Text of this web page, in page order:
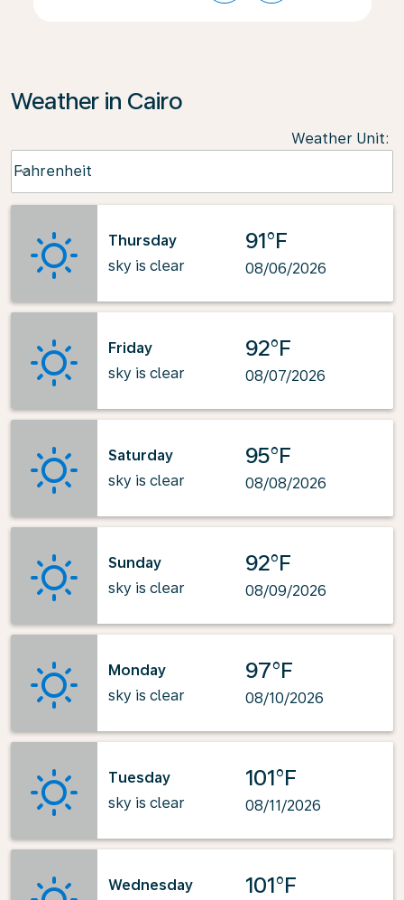
Weather in Cairo
Weather Unit:
Fahrenheit
keyboard_arrow_down
Thursday
sky is clear
91°F
08/06/2026
Friday
sky is clear
92°F
08/07/2026
Saturday
sky is clear
95°F
08/08/2026
Sunday
sky is clear
92°F
08/09/2026
Monday
sky is clear
97°F
08/10/2026
Tuesday
sky is clear
101°F
08/11/2026
Wednesday
101°F